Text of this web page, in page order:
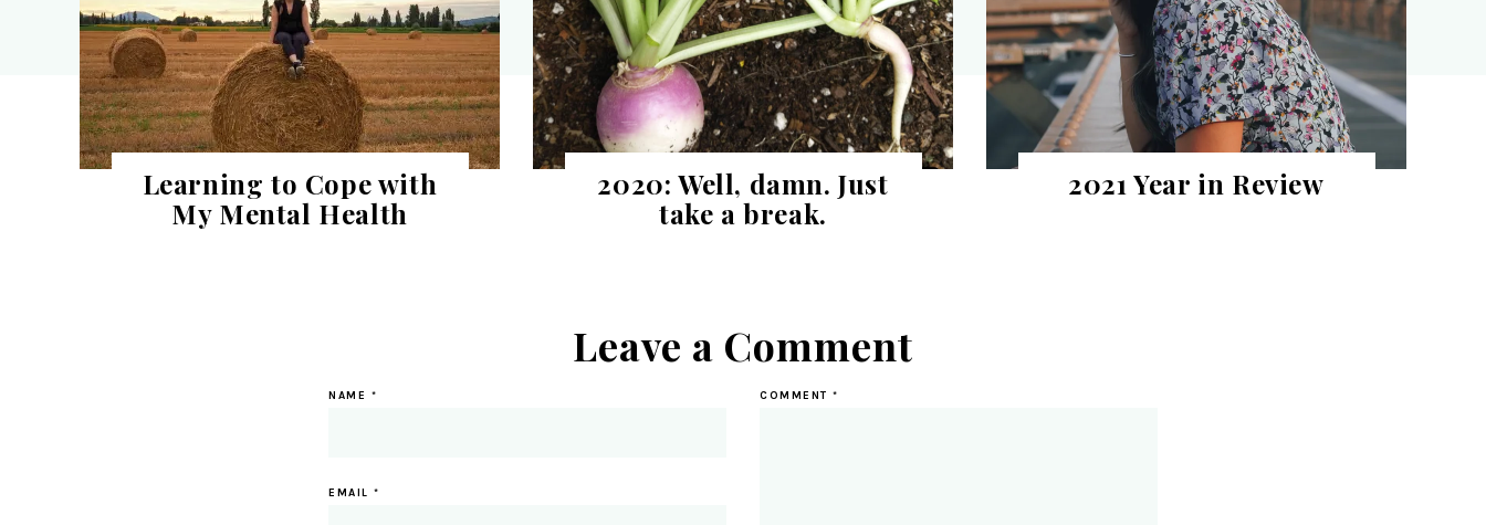
Learning to Cope with
My Mental Health
2020: Well, damn. Just
take a break.
2021 Year in Review
Leave a Comment
COMMENT *
NAME *
EMAIL *